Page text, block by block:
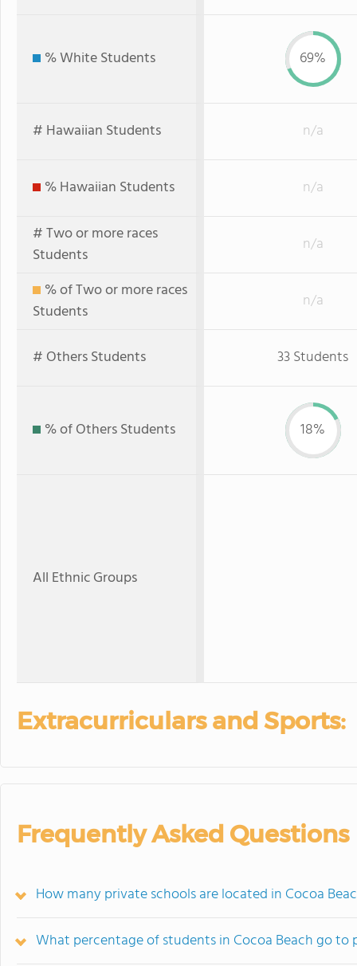
% White Students 69%
# Hawaiian Students n/a
% Hawaiian Students
n/a
# Two or more races
Students
n/a
% of Two or more races
Students
n/a
# Others Students 33 Students
% of Others Students 18%
All Ethnic Groups
Extracurriculars and Sports:
Frequently Asked Questions
How many private schools are located in Cocoa
What percentage of students in Cocoa Beach go to